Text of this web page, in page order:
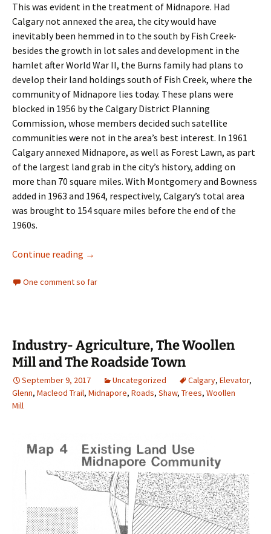
This was evident in the treatment of Midnapore. Had
Calgary not annexed the area, the city would have
inevitably been hemmed in to the south by Fish Creek-
besides the growth in lot sales and development in the
hamlet after World War II, the Burns family had plans to
develop their land holdings south of Fish Creek, where the
community of Midnapore lies today. These plans were
blocked in 1956 by the Calgary District Planning
Commission, whose members decided such satellite
communities were not in the area’s best interest. In 1961
Calgary annexed Midnapore, as well as Forest Lawn, as part
of the largest land grab in the city’s history, adding on
more than 70 square miles. With Montgomery and Bowness
added in 1963 and 1964, respectively, Calgary’s total area
was brought to 154 square miles before the end of the
1960s.
Continue reading Industry- The Business Park
→
One comment so far
Industry- Agriculture, The Woollen
Mill and The Roadside Town
September 9, 2017 Uncategorized Calgary, Elevator,
Glenn, Macleod Trail, Midnapore, Roads, Shaw, Trees, Woollen
Mill